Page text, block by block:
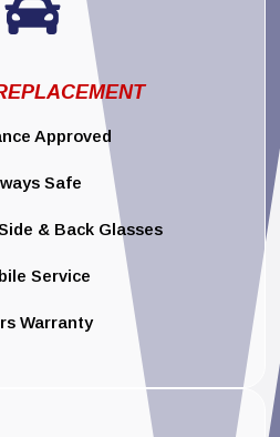

Approved
Safe
& Back Glasses
Service
Warranty